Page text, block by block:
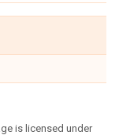
is licensed under